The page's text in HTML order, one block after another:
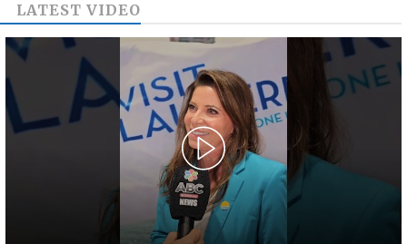
LATEST VIDEO